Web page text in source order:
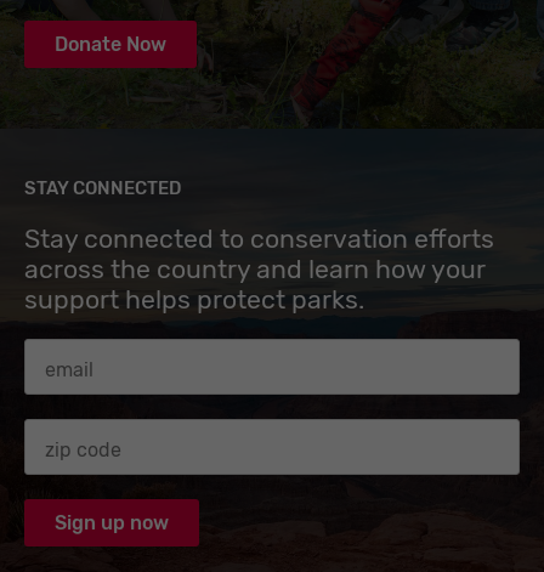
Donate Now
STAY CONNECTED
Stay connected to conservation efforts
across the country and learn how your
support helps protect parks.